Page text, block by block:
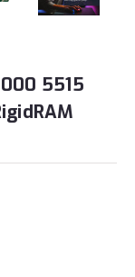
5515